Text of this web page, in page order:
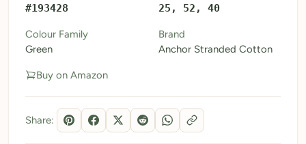
My Downloads
My Threads
Pricing
About
#193428 25, 52, 40
Colour Family
Green
Brand
Anchor Stranded Cotton
Buy on Amazon
Share: